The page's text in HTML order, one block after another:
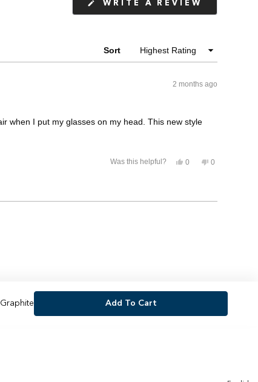
WRITE A REVIEW
Sort
2 months ago
when I put my glasses on my head. This new style
Was this helpful?
Yes,
was
0
No,
was
0
Graphite Add To Cart